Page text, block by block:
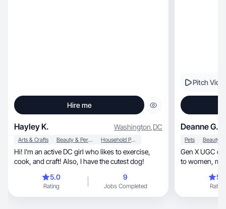
Hire me
Hayley K. Washington,DC
Arts & Crafts Beauty & Personal Care Household Products
Hi! I’m an active DC girl who likes to exercise,
cook, and craft! Also, I have the cutest dog!
5.0
Rating
9
Jobs Completed
Pitch
Deanne G.
Pets
Gen X UGC
to women, moms, pets, busy families and
Rating